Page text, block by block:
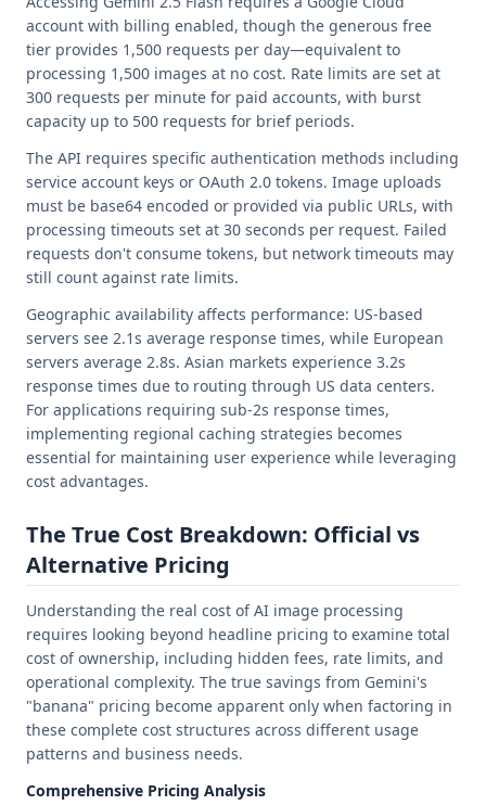
account with billing enabled, though the generous free
tier provides 1,500 requests per day—equivalent to
processing 1,500 images at no cost. Rate limits are set at
300 requests per minute for paid accounts, with burst
capacity up to 500 requests for brief periods.
The API requires specific authentication methods including
service account keys or OAuth 2.0 tokens. Image uploads
must be base64 encoded or provided via public URLs, with
processing timeouts set at 30 seconds per request. Failed
requests don't consume tokens, but network timeouts may
still count against rate limits.
Geographic availability affects performance: US-based
servers see 2.1s average response times, while European
servers average 2.8s. Asian markets experience 3.2s
response times due to routing through US data centers.
For applications requiring sub-2s response times,
implementing regional caching strategies becomes
essential for maintaining user experience while leveraging
cost advantages.
The True Cost Breakdown: Official vs
Alternative Pricing
Understanding the real cost of AI image processing
requires looking beyond headline pricing to examine total
cost of ownership, including hidden fees, rate limits, and
operational complexity. The true savings from Gemini's
"banana" pricing become apparent only when factoring in
these complete cost structures across different usage
patterns and business needs.
Comprehensive Pricing Analysis